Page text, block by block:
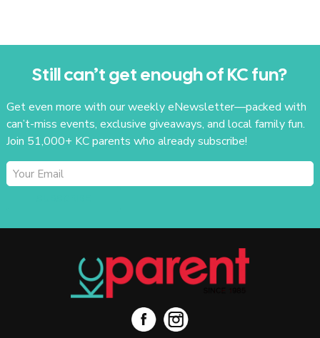
Still can’t get enough of KC fun?
Get even more with our weekly eNewsletter—packed with
can’t-miss events, exclusive giveaways, and local family fun.
Join 51,000+ KC parents who already subscribe!